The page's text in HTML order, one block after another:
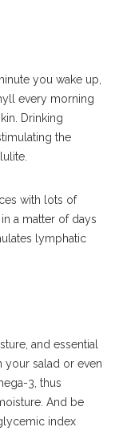
you wake up,
every morning
Drinking
the
with lots of
a matter of days
lymphatic
and essential
your salad or even
3, thus
And be
index